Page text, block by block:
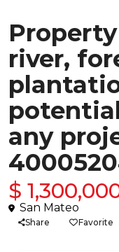
river,
any
$
San Mateo
Share Favorite